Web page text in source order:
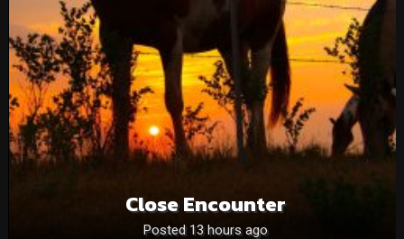
Close Encounter
Posted 13 hours ago